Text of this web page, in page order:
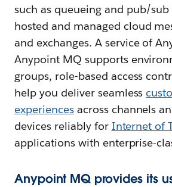
such as queueing and pub/
hosted and managed cloud
and exchanges. A service of
Anypoint MQ supports
groups, role-based access
help you deliver seamless
experiencesacross channels
devices reliably for Internet of
applications with enterprise-
Anypoint MQ provides its